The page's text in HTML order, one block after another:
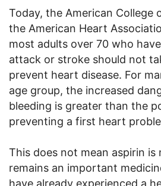
Today, the American College
the American Heart
most adults over 70 who
attack or stroke should not
prevent heart disease. For
age group, the increased
bleeding is greater than the
preventing a first heart
This does not mean aspirin is
remains an important
have already experienced a